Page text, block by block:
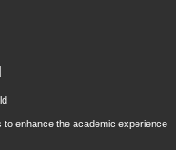
enhance the academic experience